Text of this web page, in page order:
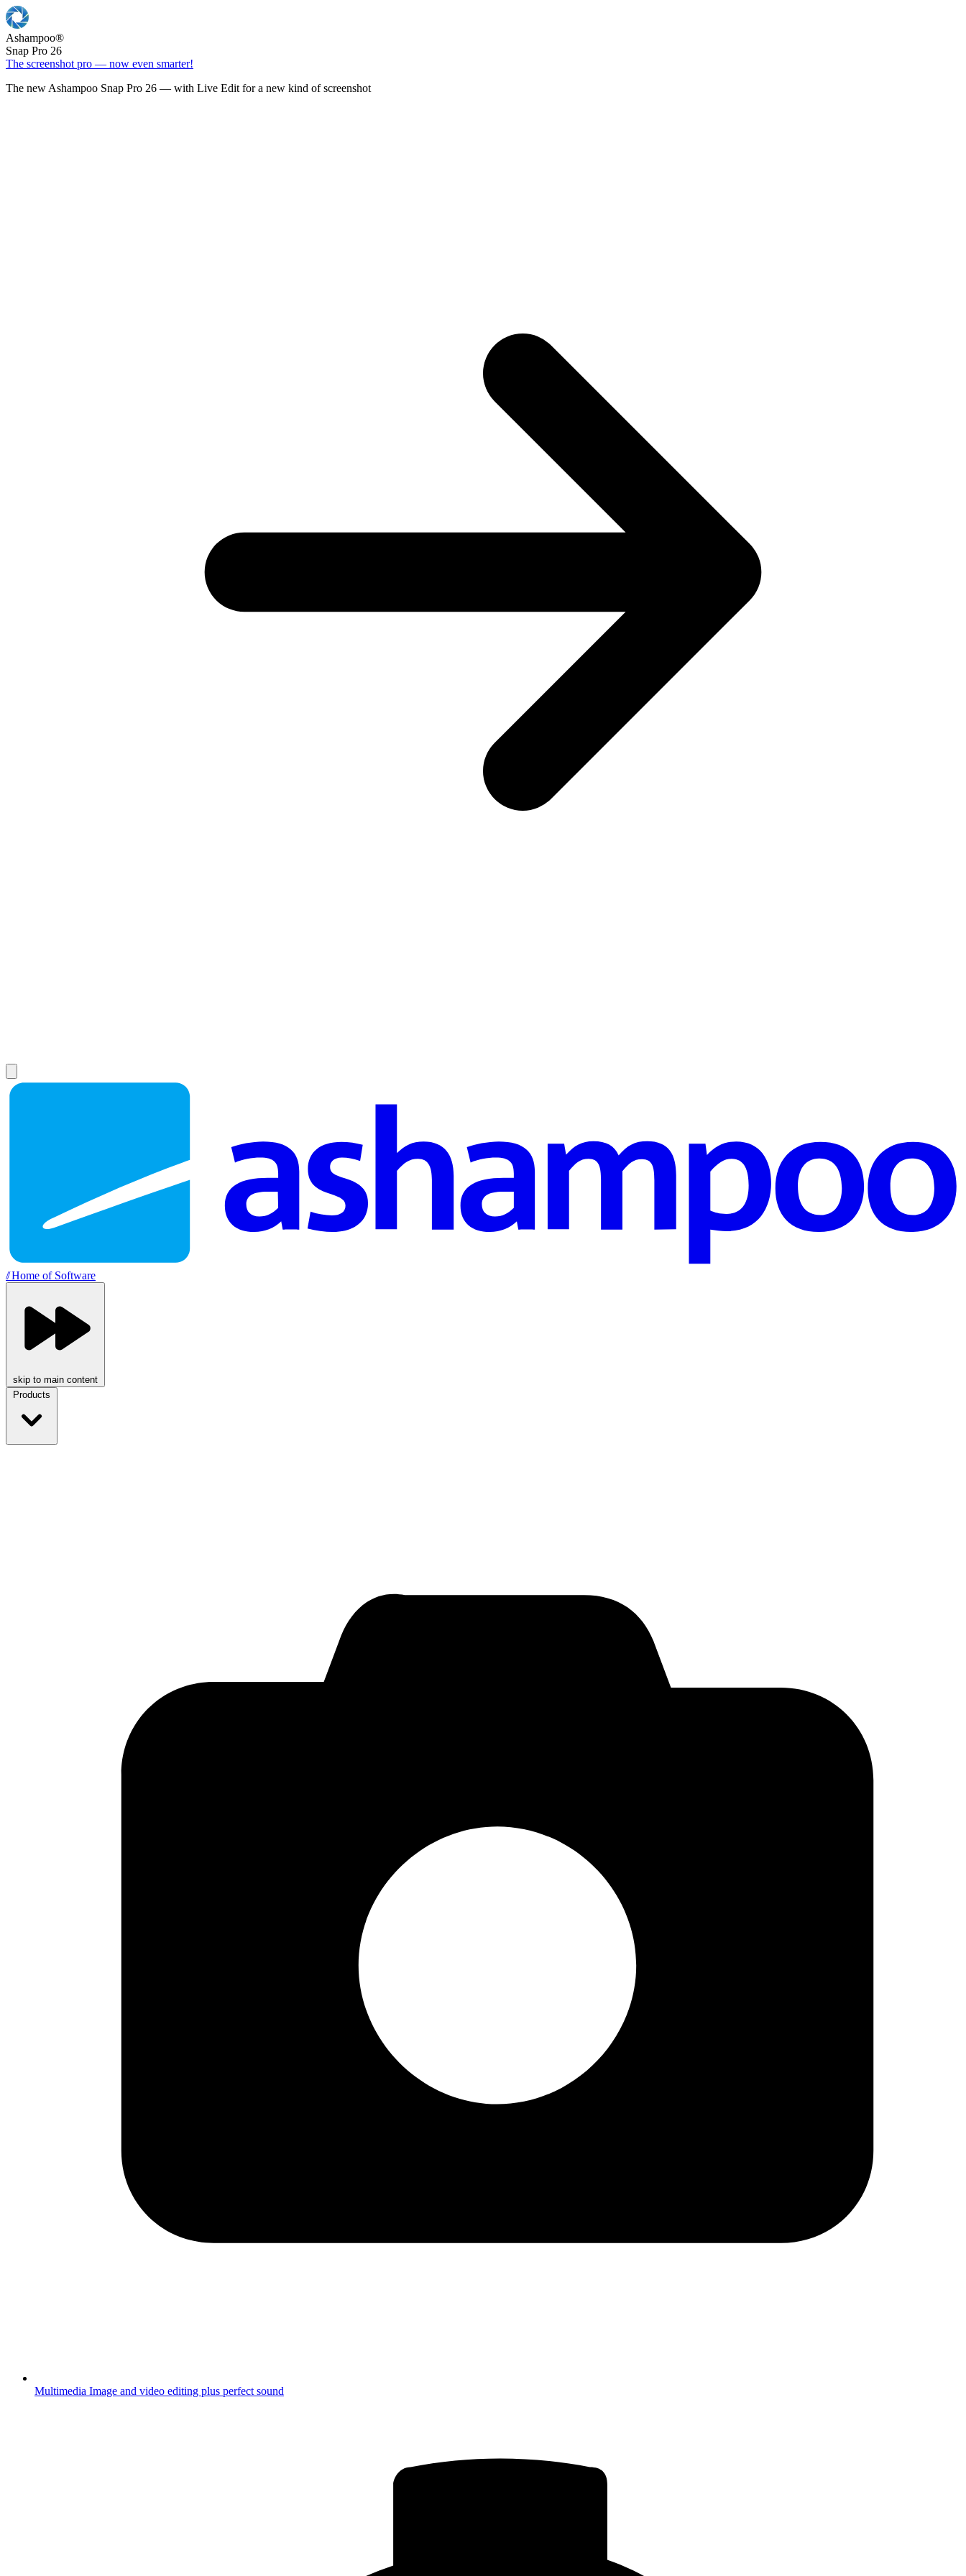
Ashampoo®
Snap Pro 26
The screenshot pro — now even smarter!
The new Ashampoo Snap Pro 26 — with Live Edit for a new kind of screenshot
//Home of Software
skip to main content
Products
Multimedia Image and video editing plus perfect sound